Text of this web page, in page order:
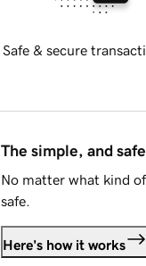
Safe & secure
The simple, and
No matter what kind
safe.
Here's how it works